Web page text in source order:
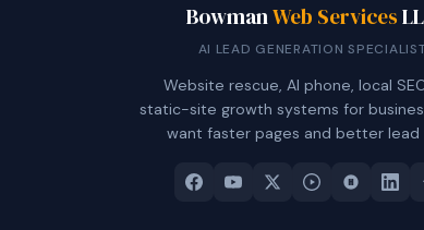
BowmanWeb Services
AI LEAD GENERATION
Website rescue, AI phone, local
static-site growth systems for
want faster pages and better lead